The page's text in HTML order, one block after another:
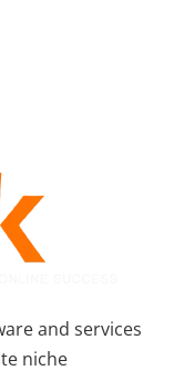
and services
niche